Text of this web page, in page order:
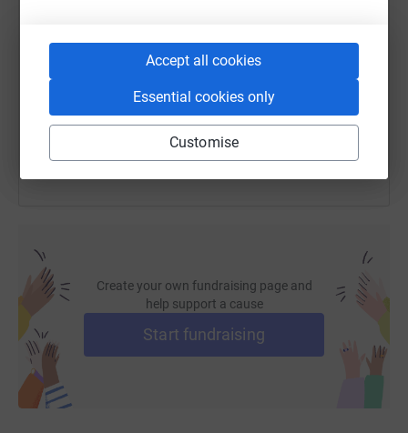
Accept all cookies
Essential cookies only
Customise
https://www.justgiving.com/fundraising/lukas-
You can also help by sharing this link on:
Create your own fundraising page and
help support a cause
Start fundraising